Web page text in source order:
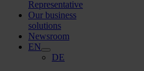
Representative
Our business
solutions
Newsroom
EN
DE